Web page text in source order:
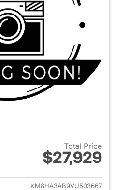
Total Price
$27,929
View details for 2027
KM8HA3AB9VU503667